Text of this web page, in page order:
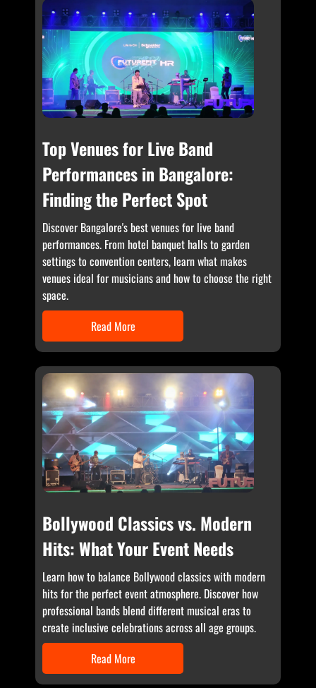
Top Venues for Live Band
Performances in Bangalore:
Finding the Perfect Spot
Discover Bangalore's best venues for live band
performances. From hotel banquet halls to garden
settings to convention centers, learn what makes
venues ideal for musicians and how to choose the right
space.
Read More
Bollywood Classics vs. Modern
Hits: What Your Event Needs
Learn how to balance Bollywood classics with modern
hits for the perfect event atmosphere. Discover how
professional bands blend different musical eras to
create inclusive celebrations across all age groups.
Read More